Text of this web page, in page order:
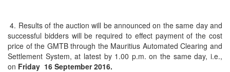
4. Results of the auction will be announced on the same day and
successful bidders will be required to effect payment of the cost
price of the GMTB through the Mauritius Automated Clearing and
Settlement System, at latest by 1.00 p.m. on the same day, i.e.,
on Friday 16 September 2016.